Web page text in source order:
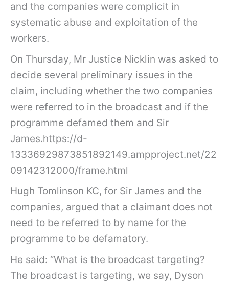
and the companies were complicit in
systematic abuse and exploitation of the
workers.
On Thursday, Mr Justice Nicklin was asked to
decide several preliminary issues in the
claim, including whether the two companies
were referred to in the broadcast and if the
programme defamed them and Sir
James.https://d-
13336929873851892149.ampproject.net/22
09142312000/frame.html
Hugh Tomlinson KC, for Sir James and the
companies, argued that a claimant does not
need to be referred to by name for the
programme to be defamatory.
He said: “What is the broadcast targeting?
The broadcast is targeting, we say, Dyson